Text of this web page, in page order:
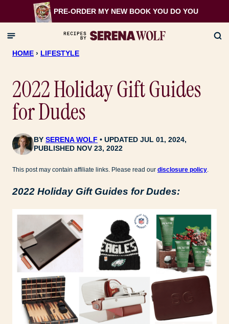
to
content
PRE-ORDER MY NEW BOOK YOU DO YOU
HOME › LIFESTYLE
2022 Holiday Gift Guides
for Dudes
BYSERENA WOLF
UPDATED JUL 01, 2024,
PUBLISHED NOV 23, 2022
This post may contain affiliate links. Please read our disclosure policy.
2022 Holiday Gift Guides for Dudes: